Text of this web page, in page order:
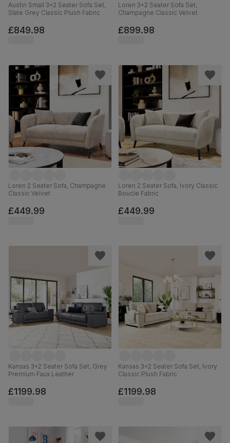
Austin Small 3+2 Seater Sofa Set,
Slate Grey Classic Plush Fabric
£849.98
Loren 3+2 Seater Sofa Set,
Champagne Classic Velvet
£899.98
Loren 2 Seater Sofa, Champagne
Classic Velvet
£449.99
Loren 2 Seater Sofa, Ivory Classic
Boucle Fabric
£449.99
Kansas 3+2 Seater Sofa Set, Grey
Premium Faux Leather
£1199.98
Kansas 3+2 Seater Sofa Set, Ivory
Classic Plush Fabric
£1199.98